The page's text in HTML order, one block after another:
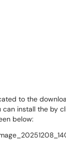
to the
can install the by
below: